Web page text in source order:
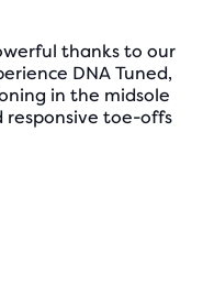
thanks to our
DNA Tuned,
in the midsole
responsive toe-offs